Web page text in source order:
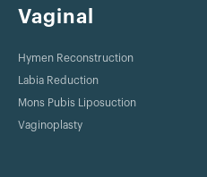
Vaginal
Hymen Reconstruction
Labia Reduction
Mons Pubis Liposuction
Vaginoplasty